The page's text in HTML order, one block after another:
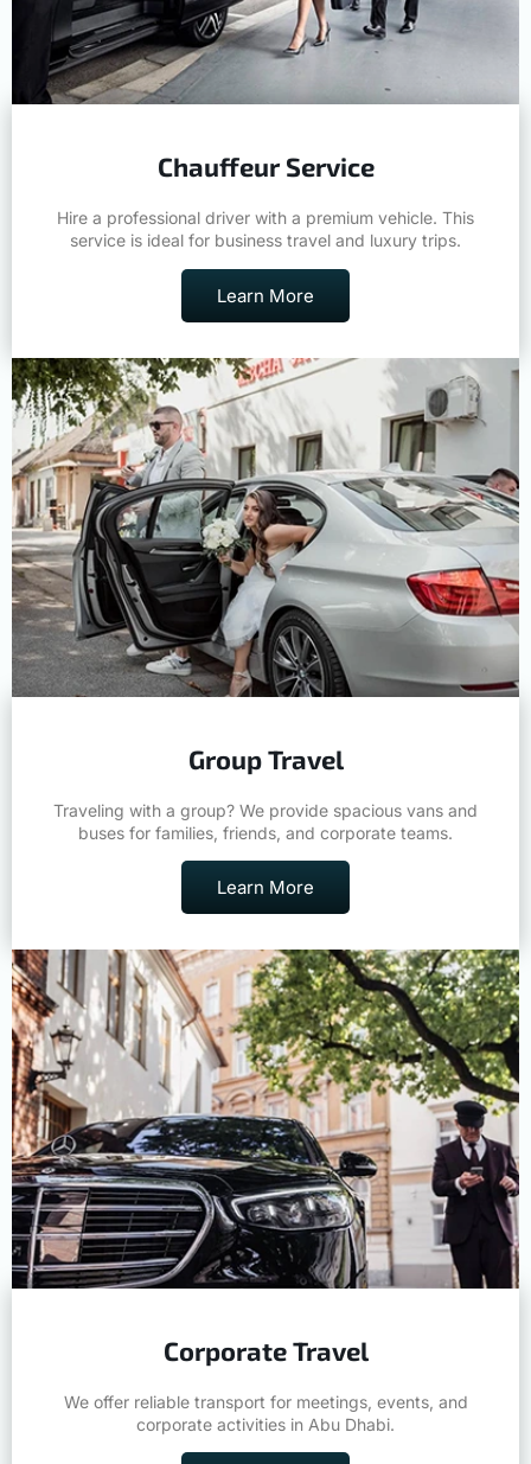
Chauffeur Service
Hire a professional driver with a premium vehicle. This
service is ideal for business travel and luxury trips.
Learn More
Group Travel
Traveling with a group? We provide spacious vans and
buses for families, friends, and corporate teams.
Learn More
Corporate Travel
We offer reliable transport for meetings, events, and
corporate activities in Abu Dhabi.